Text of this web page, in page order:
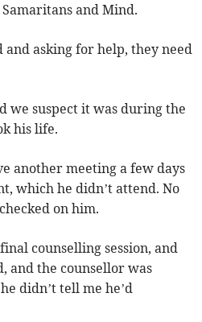
and Mind.
and asking for help, they need
we suspect it was during the
his life.
another meeting a few days
which he didn’t attend. No
on him.
counselling session, and
and the counsellor was
didn’t tell me he’d